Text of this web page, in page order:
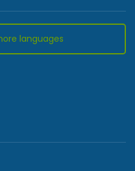
languages